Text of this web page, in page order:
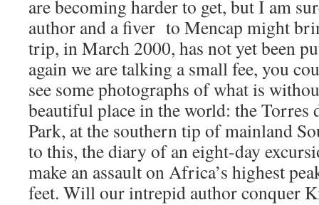
are becoming harder to get, but I am
author and a fiver to Mencap might
trip, in March 2000, has not yet been
again we are talking a small fee, you
see some photographs of what is
beautiful place in the world: the Torres
Park, at the southern tip of mainland
to this, the diary of an eight-day
make an assault on Africa’s highest
feet. Will our intrepid author conquer